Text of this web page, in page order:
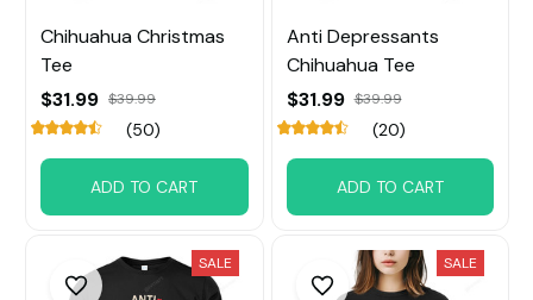
Chihuahua Christmas
Tee
$31.99 $39.99
(50)
ADD TO CART
Anti Depressants
Chihuahua Tee
$31.99 $39.99
(20)
ADD TO CART
SALE SALE